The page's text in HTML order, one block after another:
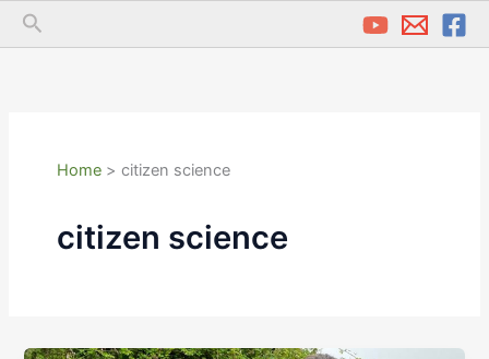
Search
Home citizen science
citizen science